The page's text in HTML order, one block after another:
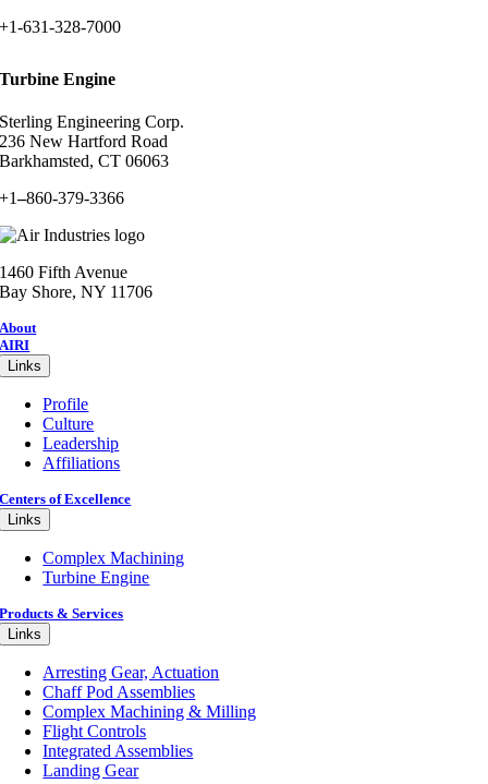
+1-631-328-7000
Turbine Engine
Sterling Engineering Corp.
236 New Hartford Road
Barkhamsted, CT 06063
+1–860-379-3366
1460 Fifth Avenue
Bay Shore, NY 11706
About
AIRI
Links
Profile
Culture
Leadership
Affiliations
Centers of Excellence
Links
Complex Machining
Turbine Engine
Products & Services
Links
Arresting Gear, Actuation
Chaff Pod Assemblies
Complex Machining & Milling
Flight Controls
Integrated Assemblies
Landing Gear